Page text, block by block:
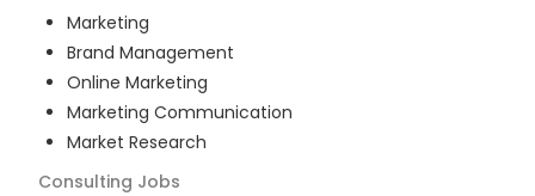
Marketing
Brand Management
Online Marketing
Marketing Communication
Market Research
Consulting Jobs